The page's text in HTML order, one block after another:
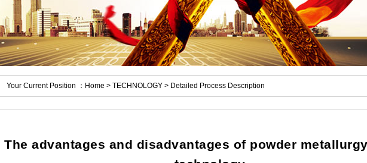
Your Current Position ： Home > TECHNOLOGY > Detailed Process Description
The advantages and disadvantages of powder